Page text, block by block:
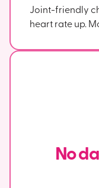
Joint-friendly
heart rate up.
No